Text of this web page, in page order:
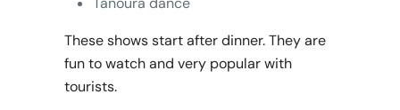
These shows start after dinner. They are
fun to watch and very popular with
tourists.